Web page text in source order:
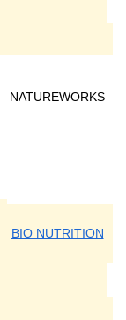
NATUREWORKS
BIO NUTRITION